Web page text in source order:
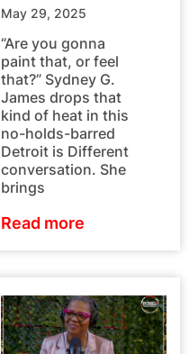
May 29, 2025
“Are you gonna
paint that, or feel
that?” Sydney G.
James drops that
kind of heat in this
no-holds-barred
Detroit is Different
conversation. She
brings
Read more